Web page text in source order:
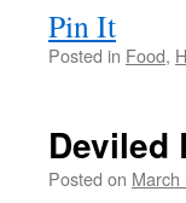
Pin It
Posted in Food,
Deviled
Posted on March